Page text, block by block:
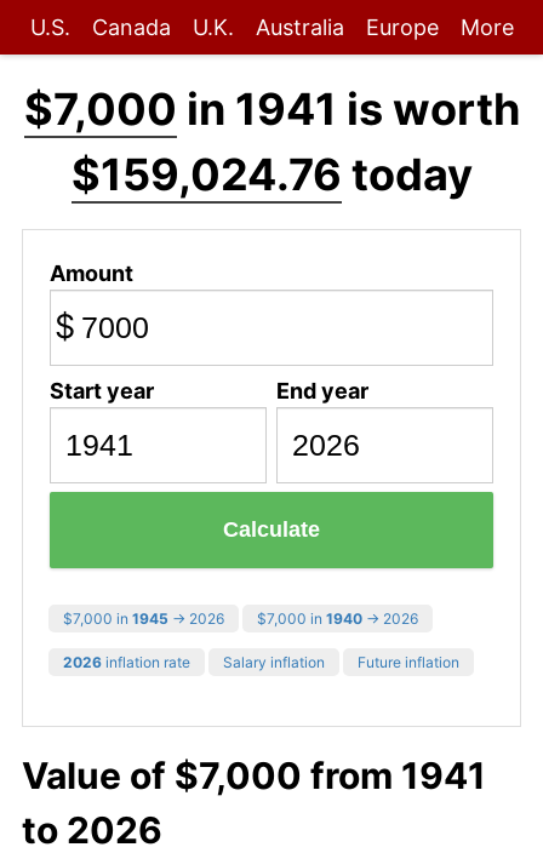
U.S. Canada U.K. Australia Europe More
$7,000 in 1941 is worth
$159,024.76 today
Amount
$
Start year End year
Calculate
$7,000 in 1945 → 2026 $7,000 in 1940 → 2026
2026 inflation rate Salary inflation Future inflation
Value of $7,000 from 1941
to 2026